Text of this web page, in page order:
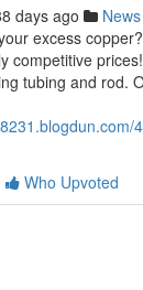
days ago News
excess
competitive
tubing and rod.
Who Upvoted